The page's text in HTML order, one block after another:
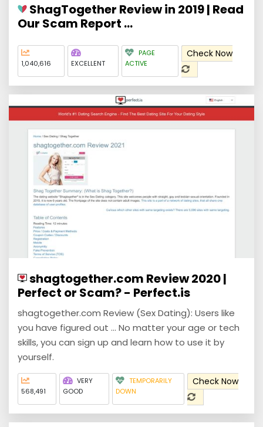
ShagTogether Review in 2019 | Read
Our Scam Report ...
1,040,616 EXCELLENT
PAGE
ACTIVE
Check Now
shagtogether.com Review 2020 |
Perfect or Scam? - Perfect.is
shagtogether.com Review (Sex Dating): Users like
you have figured out ... No matter your age or tech
skills, you can sign up and learn how to use it by
yourself.
568,491
VERY
GOOD
TEMPORARILY
DOWN
Check Now